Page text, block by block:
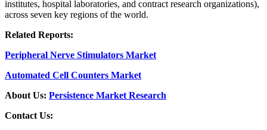
institutes, hospital laboratories, and contract research organizations),
across seven key regions of the world.
Related Reports:
Peripheral Nerve Stimulators Market
Automated Cell Counters Market
About Us: Persistence Market Research
Contact Us: